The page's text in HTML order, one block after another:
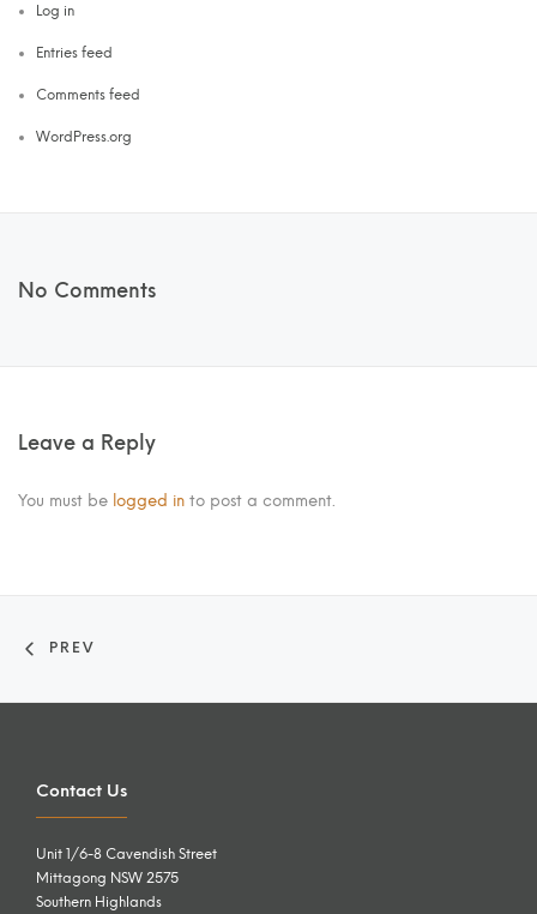
Log in
Entries feed
Comments feed
WordPress.org
No Comments
Leave a Reply
You must be logged in to post a comment.
PREV
Contact Us
Unit 1/6-8 Cavendish Street
Mittagong NSW 2575
Southern Highlands